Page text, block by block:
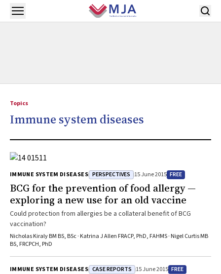
Skip to main content
Open menu
Topics
Immune system diseases
IMMUNE SYSTEM DISEASES PERSPECTIVES 15 June 2015 FREE
BCG for the prevention of food allergy —
exploring a new use for an old vaccine
Could protection from allergies be a collateral benefit of BCG
vaccination?
Nicholas Kiraly BM BS, BSc · Katrina J Allen FRACP, PhD, FAHMS · Nigel Curtis MB
BS, FRCPCH, PhD
IMMUNE SYSTEM DISEASES CASE REPORTS 15 June 2015 FREE